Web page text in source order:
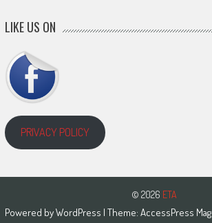
LIKE US ON
PRIVACY POLICY
© 2026 ETA
Powered byWordPress | Theme: AccessPress Mag